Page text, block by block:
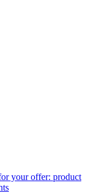
your offer: product